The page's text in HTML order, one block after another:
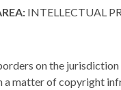
INTELLECTUAL
on the
a matter of copyright